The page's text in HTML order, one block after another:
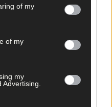
of my
of my
my
local journalism by